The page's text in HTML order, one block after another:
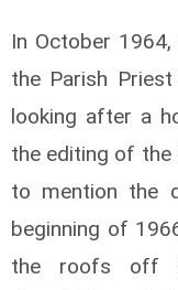
In October
the Parish
looking after a
the editing of the
to mention the
beginning of
the roofs off